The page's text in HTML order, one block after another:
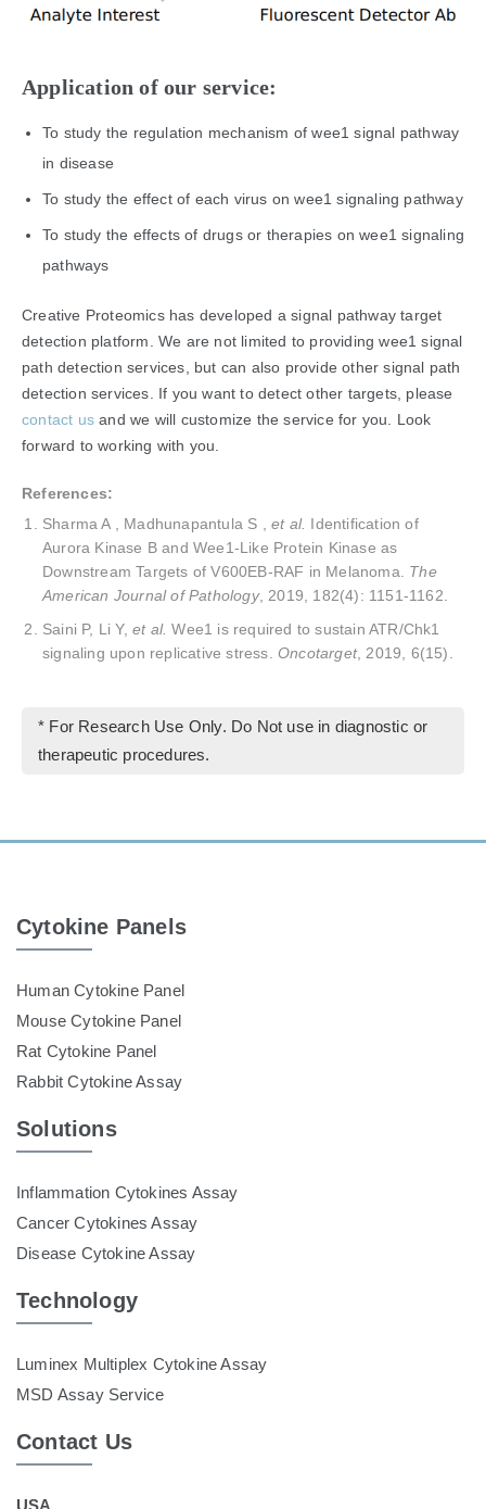
Application of our service:
To study the regulation mechanism of wee1 signal pathway
in disease
To study the effect of each virus on wee1 signaling pathway
To study the effects of drugs or therapies on wee1 signaling
pathways
Creative Proteomics has developed a signal pathway target
detection platform. We are not limited to providing wee1 signal
path detection services, but can also provide other signal path
detection services. If you want to detect other targets, please
contact us and we will customize the service for you. Look
forward to working with you.
References:
Sharma A , Madhunapantula S , et al. Identification of
Aurora Kinase B and Wee1-Like Protein Kinase as
Downstream Targets of V600EB-RAF in Melanoma. The
American Journal of Pathology, 2019, 182(4): 1151-1162.
Saini P, Li Y, et al.Wee1 is required to sustain ATR/Chk1
signaling upon replicative stress. Oncotarget, 2019, 6(15).
* For Research Use Only. Do Not use in diagnostic or
therapeutic procedures.
Cytokine Panels
Human Cytokine Panel
Mouse Cytokine Panel
Rat Cytokine Panel
Rabbit Cytokine Assay
Solutions
Inflammation Cytokines Assay
Cancer Cytokines Assay
Disease Cytokine Assay
Technology
Luminex Multiplex Cytokine Assay
MSD Assay Service
Contact Us
USA